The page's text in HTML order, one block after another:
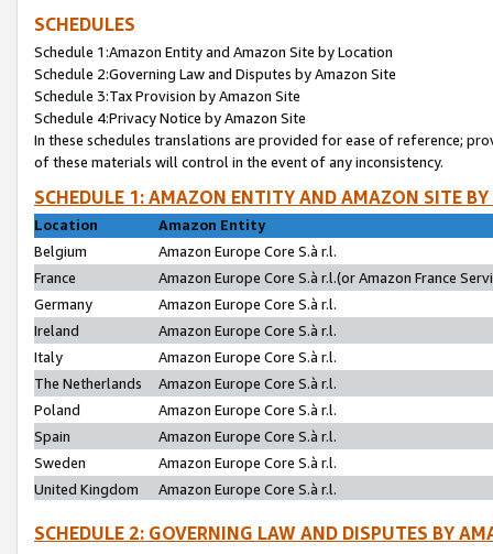
SCHEDULES
Schedule 1:Amazon Entity and Amazon Site by Location
Schedule 2:Governing Law and Disputes by Amazon Site
Schedule 3:Tax Provision by Amazon Site
Schedule 4:Privacy Notice by Amazon Site
In these schedules translations are provided for ease of reference;
of these materials will control in the event of any inconsistency.
SCHEDULE 1: AMAZON ENTITY AND AMAZON SITE
Location
Amazon Entity
Belgium
Amazon Europe Core S.à r.l.
France
Amazon Europe Core S.à r.l.(or Amazon France
Germany
Amazon Europe Core S.à r.l.
Ireland
Amazon Europe Core S.à r.l.
Italy
Amazon Europe Core S.à r.l.
The Netherlands
Amazon Europe Core S.à r.l.
Poland
Amazon Europe Core S.à r.l.
Spain
Amazon Europe Core S.à r.l.
Sweden
Amazon Europe Core S.à r.l.
United Kingdom
Amazon Europe Core S.à r.l.
SCHEDULE 2: GOVERNING LAW AND DISPUTES BY